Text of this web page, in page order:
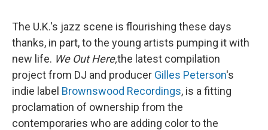
The U.K.'s jazz scene is flourishing these days
thanks, in part, to the young artists pumping it with
new life. We Out Here,the latest compilation
project from DJ and producer Gilles Peterson's
indie label Brownswood Recordings, is a fitting
proclamation of ownership from the
contemporaries who are adding color to the